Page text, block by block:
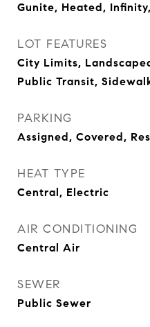
Gunite, Heated,
LOT FEATURES
City Limits,
Public Transit,
PARKING
Assigned, Covered,
HEAT TYPE
Central, Electric
AIR CONDITIONING
Central Air
SEWER
Public Sewer